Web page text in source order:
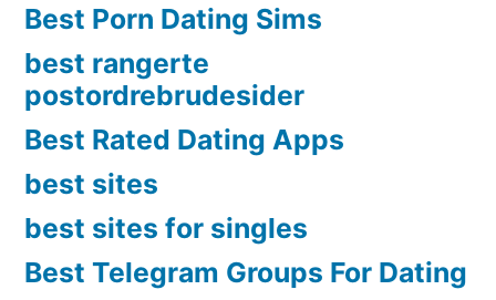
Best Porn Dating Sims
best rangerte
postordrebrudesider
Best Rated Dating Apps
best sites
best sites for singles
Best Telegram Groups For Dating